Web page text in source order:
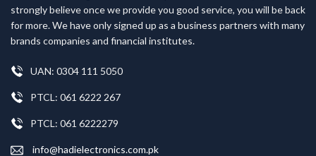
strongly believe once we provide you good service, you will be back
for more. We have only signed up as a business partners with many
brands companies and financial institutes.
UAN: 0304 111 5050
PTCL: 061 6222 267
PTCL: 061 6222279
info@hadielectronics.com.pk